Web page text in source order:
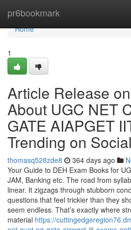
pr6bookmark
Home
Home
1
Article Release
About UGC NET
GATE AIAPGET
Trending on
thomasq528zde8 364 days ago
Your Guide to DEH Exam Books for
JAM, Banking etc. The road from
linear. It zigzags through stubborn
questions that feel trickier than they
seem endless. That’s exactly where
material https://